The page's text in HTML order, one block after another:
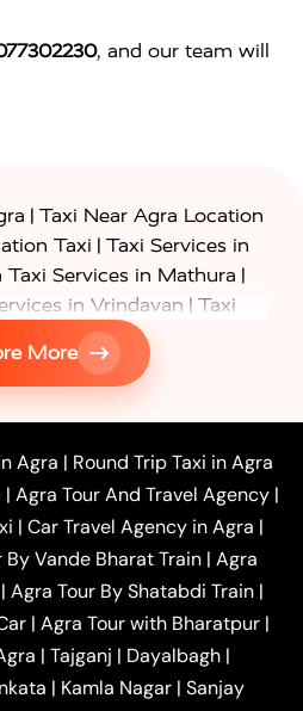
, and our team will
| Taxi Near Agra Location
Taxi | Taxi Services in
Services in Mathura |
in Vrindavan | Taxi
Taxi Services in
to Agra Taxi
Delhi to Agra
| Ghaziabad to Agra Taxi
|Lucknow to Agra Taxi|
|Jaipur to Agra Taxi|
From Delhi| Local Taxi
To Agra Taxi
Agra to
|
Agra to
to Gurgaon Taxi |
Agra to
to Aligarh Taxi|Agra to
to Kanpur Taxi|Agra to
to Ayodhya Taxi|Agra to
to Prayagraj Taxi| Agra to
More
Agra | Round Trip Taxi in Agra
| Agra Tour And Travel Agency |
| Car Travel Agency in Agra |
By Vande Bharat Train | Agra
| Agra Tour By Shatabdi Train |
| Agra Tour with Bharatpur |
| Tajganj | Dayalbagh |
| Kamla Nagar | Sanjay